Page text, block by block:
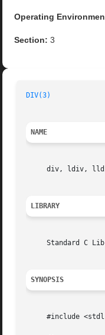
Operating
Section: 3
DIV(3)
NAME
div, ldiv,
LIBRARY
Standard C
SYNOPSIS
#include